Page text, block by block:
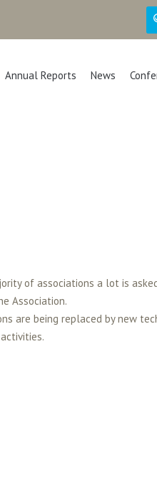
Annual Reports News
of associations a lot is
Association.
are being replaced by new